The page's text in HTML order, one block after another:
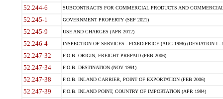
52.244-6 SUBCONTRACTS FOR COMMERCIAL PRODUCTS AND
52.245-1 GOVERNMENT PROPERTY (SEP 2021)
52.245-9 USE AND CHARGES (APR 2012)
52.246-4 INSPECTION OF SERVICES - FIXED-PRICE (AUG 1996) (DEVIATION I -
52.247-32 F.O.B. ORIGIN, FREIGHT PREPAID (FEB 2006)
52.247-34 F.O.B. DESTINATION (NOV 1991)
52.247-38 F.O.B. INLAND CARRIER, POINT OF EXPORTATION (FEB 2006)
52.247-39 F.O.B. INLAND POINT, COUNTRY OF IMPORTATION (APR 1984)